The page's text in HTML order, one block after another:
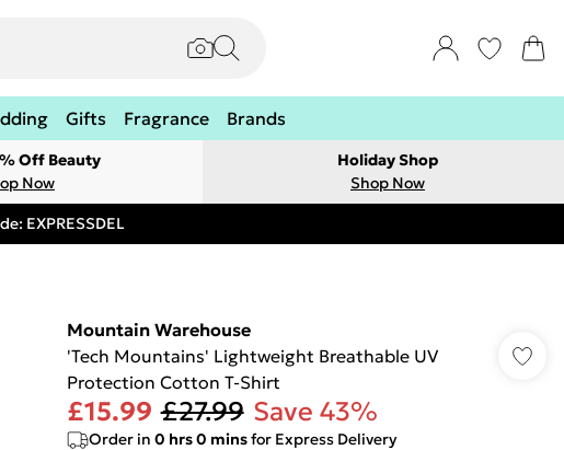
Gifts Fragrance Brands
Off Beauty
Now
Holiday Shop
Shop Now
EXPRESSDEL
Mountain Warehouse
'Tech Mountains' Lightweight Breathable UV
Protection Cotton T-Shirt
£15.99 £27.99 Save 43%
Order in 0 hrs0 minsfor Express Delivery